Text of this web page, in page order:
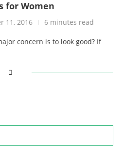
for Women
11, 2016 6 minutes read
concern is to look good? If